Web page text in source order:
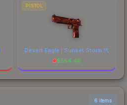
PISTOL
Desert Eagle | Sunset Storm 弐
$554.46
6 items